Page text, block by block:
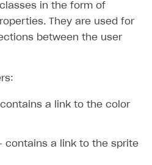
in the form of
They are used for
between the user
a link to the color
contains a link to the sprite